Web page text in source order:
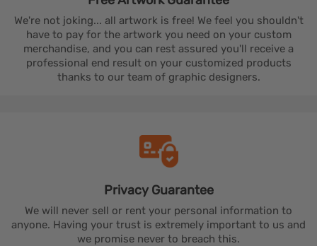
We're not joking... all artwork is free! We feel you shouldn't
have to pay for the artwork you need on your custom
merchandise, and you can rest assured you'll receive a
professional end result on your customized products
thanks to our team of graphic designers.
Privacy Guarantee
We will never sell or rent your personal information to
anyone. Having your trust is extremely important to us and
we promise never to breach this.